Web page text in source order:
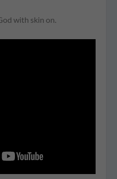
with skin on.